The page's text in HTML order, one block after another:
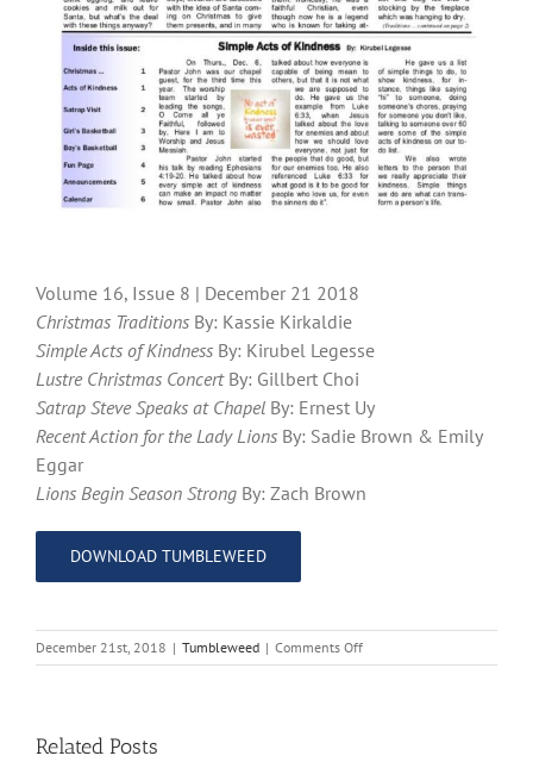
Volume 16, Issue 8 | December 21 2018
Christmas Traditions By: Kassie Kirkaldie
Simple Acts of Kindness By: Kirubel Legesse
Lustre Christmas ConcertBy: Gillbert Choi
Satrap Steve Speaks at Chapel By: Ernest Uy
Recent Action for the Lady Lions By: Sadie Brown & Emily
Eggar
Lions Begin Season Strong By: Zach Brown
DOWNLOAD TUMBLEWEED
December 21st, 2018 | Tumbleweed | Comments Offon
Tumbleweed
Related Posts